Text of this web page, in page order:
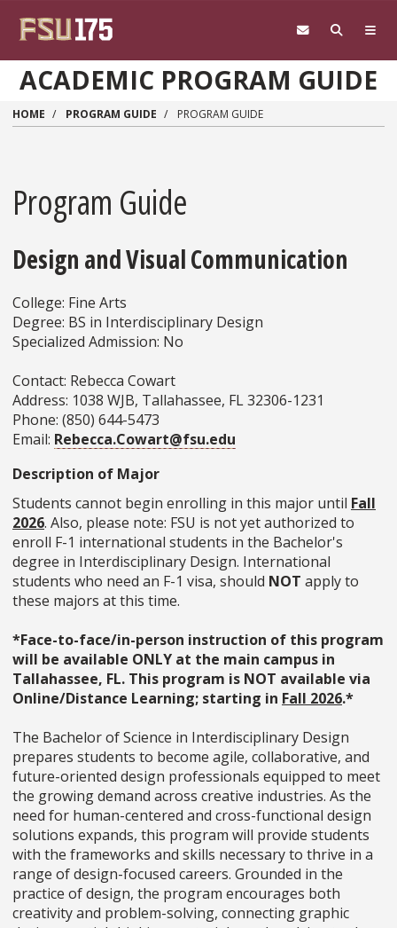
ACADEMIC PROGRAM GUIDE
HOME PROGRAM GUIDE PROGRAM GUIDE
Program Guide
Design and Visual Communication
College: Fine Arts
Degree: BS in Interdisciplinary Design
Specialized Admission: No
Contact: Rebecca Cowart
Address: 1038 WJB, Tallahassee, FL 32306-1231
Phone: (850) 644-5473
Email: Rebecca.Cowart@fsu.edu
Description of Major
Students cannot begin enrolling in this major until Fall
2026. Also, please note: FSU is not yet authorized to
enroll F-1 international students in the Bachelor's
degree in Interdisciplinary Design. International
students who need an F-1 visa, should NOT apply to
these majors at this time.
*Face-to-face/in-person instruction of this program
will be available ONLY at the main campus in
Tallahassee, FL. This program is NOT available via
Online/Distance Learning; starting in Fall 2026.*
The Bachelor of Science in Interdisciplinary Design
prepares students to become agile, collaborative, and
future-oriented design professionals equipped to meet
the growing demand across creative industries. As the
need for human-centered and cross-functional design
solutions expands, this program will provide students
with the frameworks and skills necessary to thrive in a
range of design-focused careers. Grounded in the
practice of design, the program encourages both
creativity and problem-solving, connecting graphic